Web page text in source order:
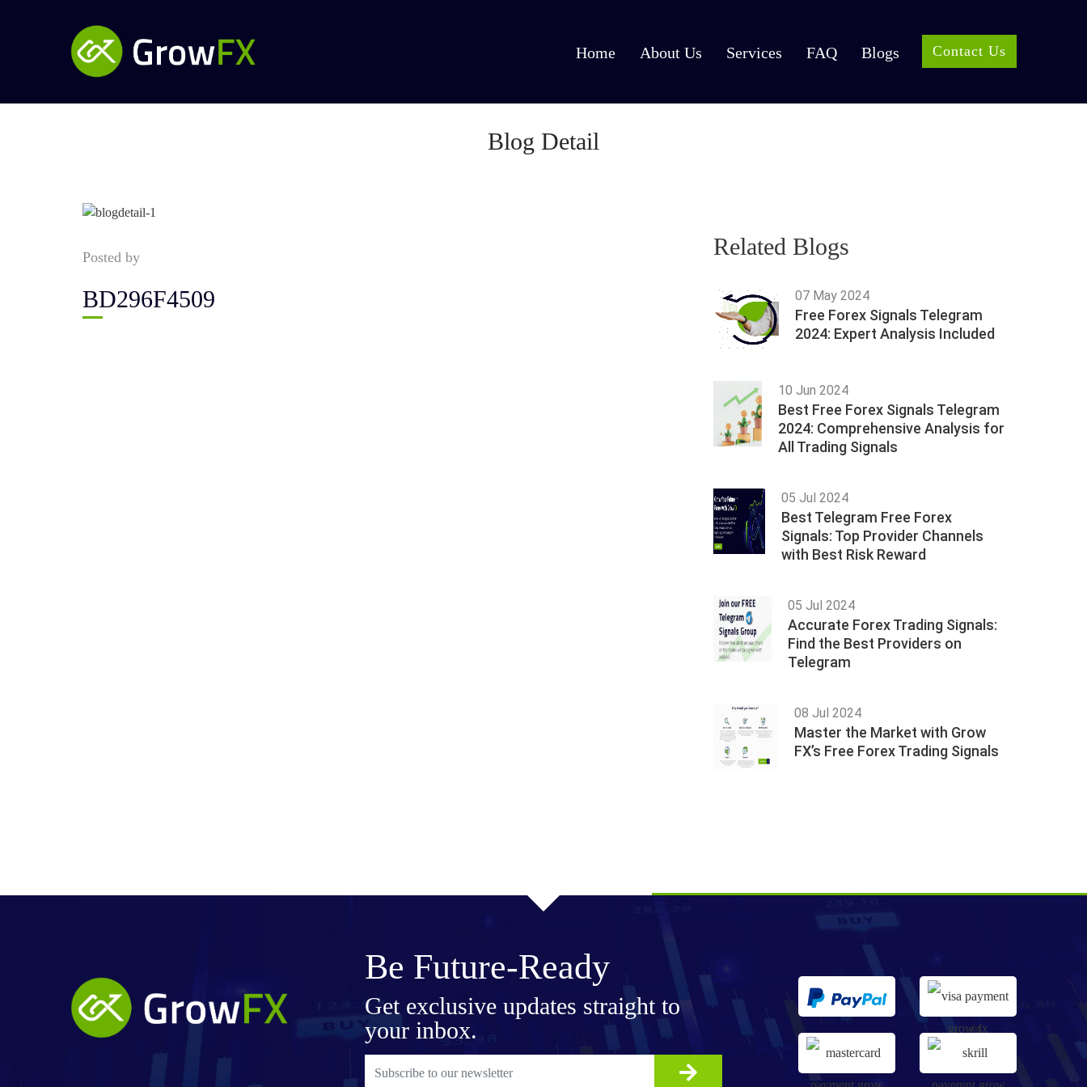
Home About Us Services FAQ Blogs Contact Us
Blog Detail
Posted by
BD296F4509
Related Blogs
07 May 2024
Free Forex Signals Telegram
2024: Expert Analysis Included
10 Jun 2024
Best Free Forex Signals Telegram
2024: Comprehensive Analysis for
All Trading Signals
05 Jul 2024
Best Telegram Free Forex
Signals: Top Provider Channels
with Best Risk Reward
05 Jul 2024
Accurate Forex Trading Signals:
Find the Best Providers on
Telegram
08 Jul 2024
Master the Market with Grow
FX’s Free Forex Trading Signals
Be Future-Ready
Get exclusive updates straight to
your inbox.